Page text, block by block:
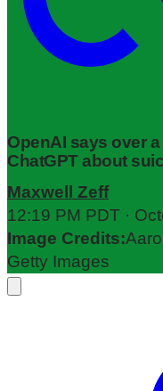
OpenAI says over
ChatGPT about
Maxwell Zeff
12:19 PM PDT ·
Image Credits:
Getty Images